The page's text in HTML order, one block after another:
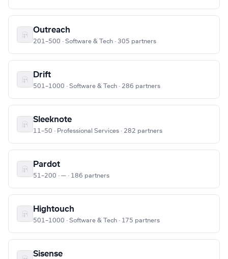
Outreach
201–500 · Software & Tech · 305 partners
Drift
501–1000 · Software & Tech · 286 partners
Sleeknote
11–50 · Professional Services · 282 partners
Pardot
51–200 · — · 186 partners
Hightouch
501–1000 · Software & Tech · 175 partners
Sisense